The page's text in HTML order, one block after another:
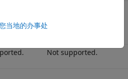
algorithm.
Not supported.
当地的办事处